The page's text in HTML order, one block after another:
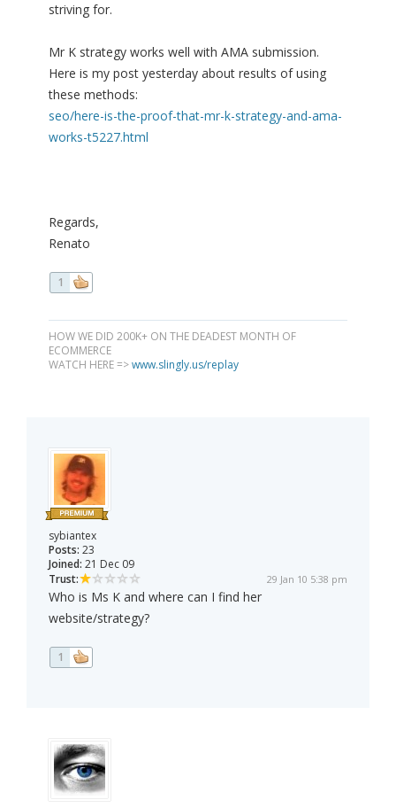
striving for.
Mr K strategy works well with AMA submission.
Here is my post yesterday about results of using
these methods:
seo/here-is-the-proof-that-mr-k-strategy-and-ama-
works-t5227.html
Regards,
Renato
1
HOW WE DID 200K+ ON THE DEADEST MONTH OF
ECOMMERCE
WATCH HERE =>www.slingly.us/replay
sybiantex
Posts: 23
Joined: 21 Dec 09
Trust:
29 Jan 10 5:38 pm
Who is Ms K and where can I find her
website/strategy?
1